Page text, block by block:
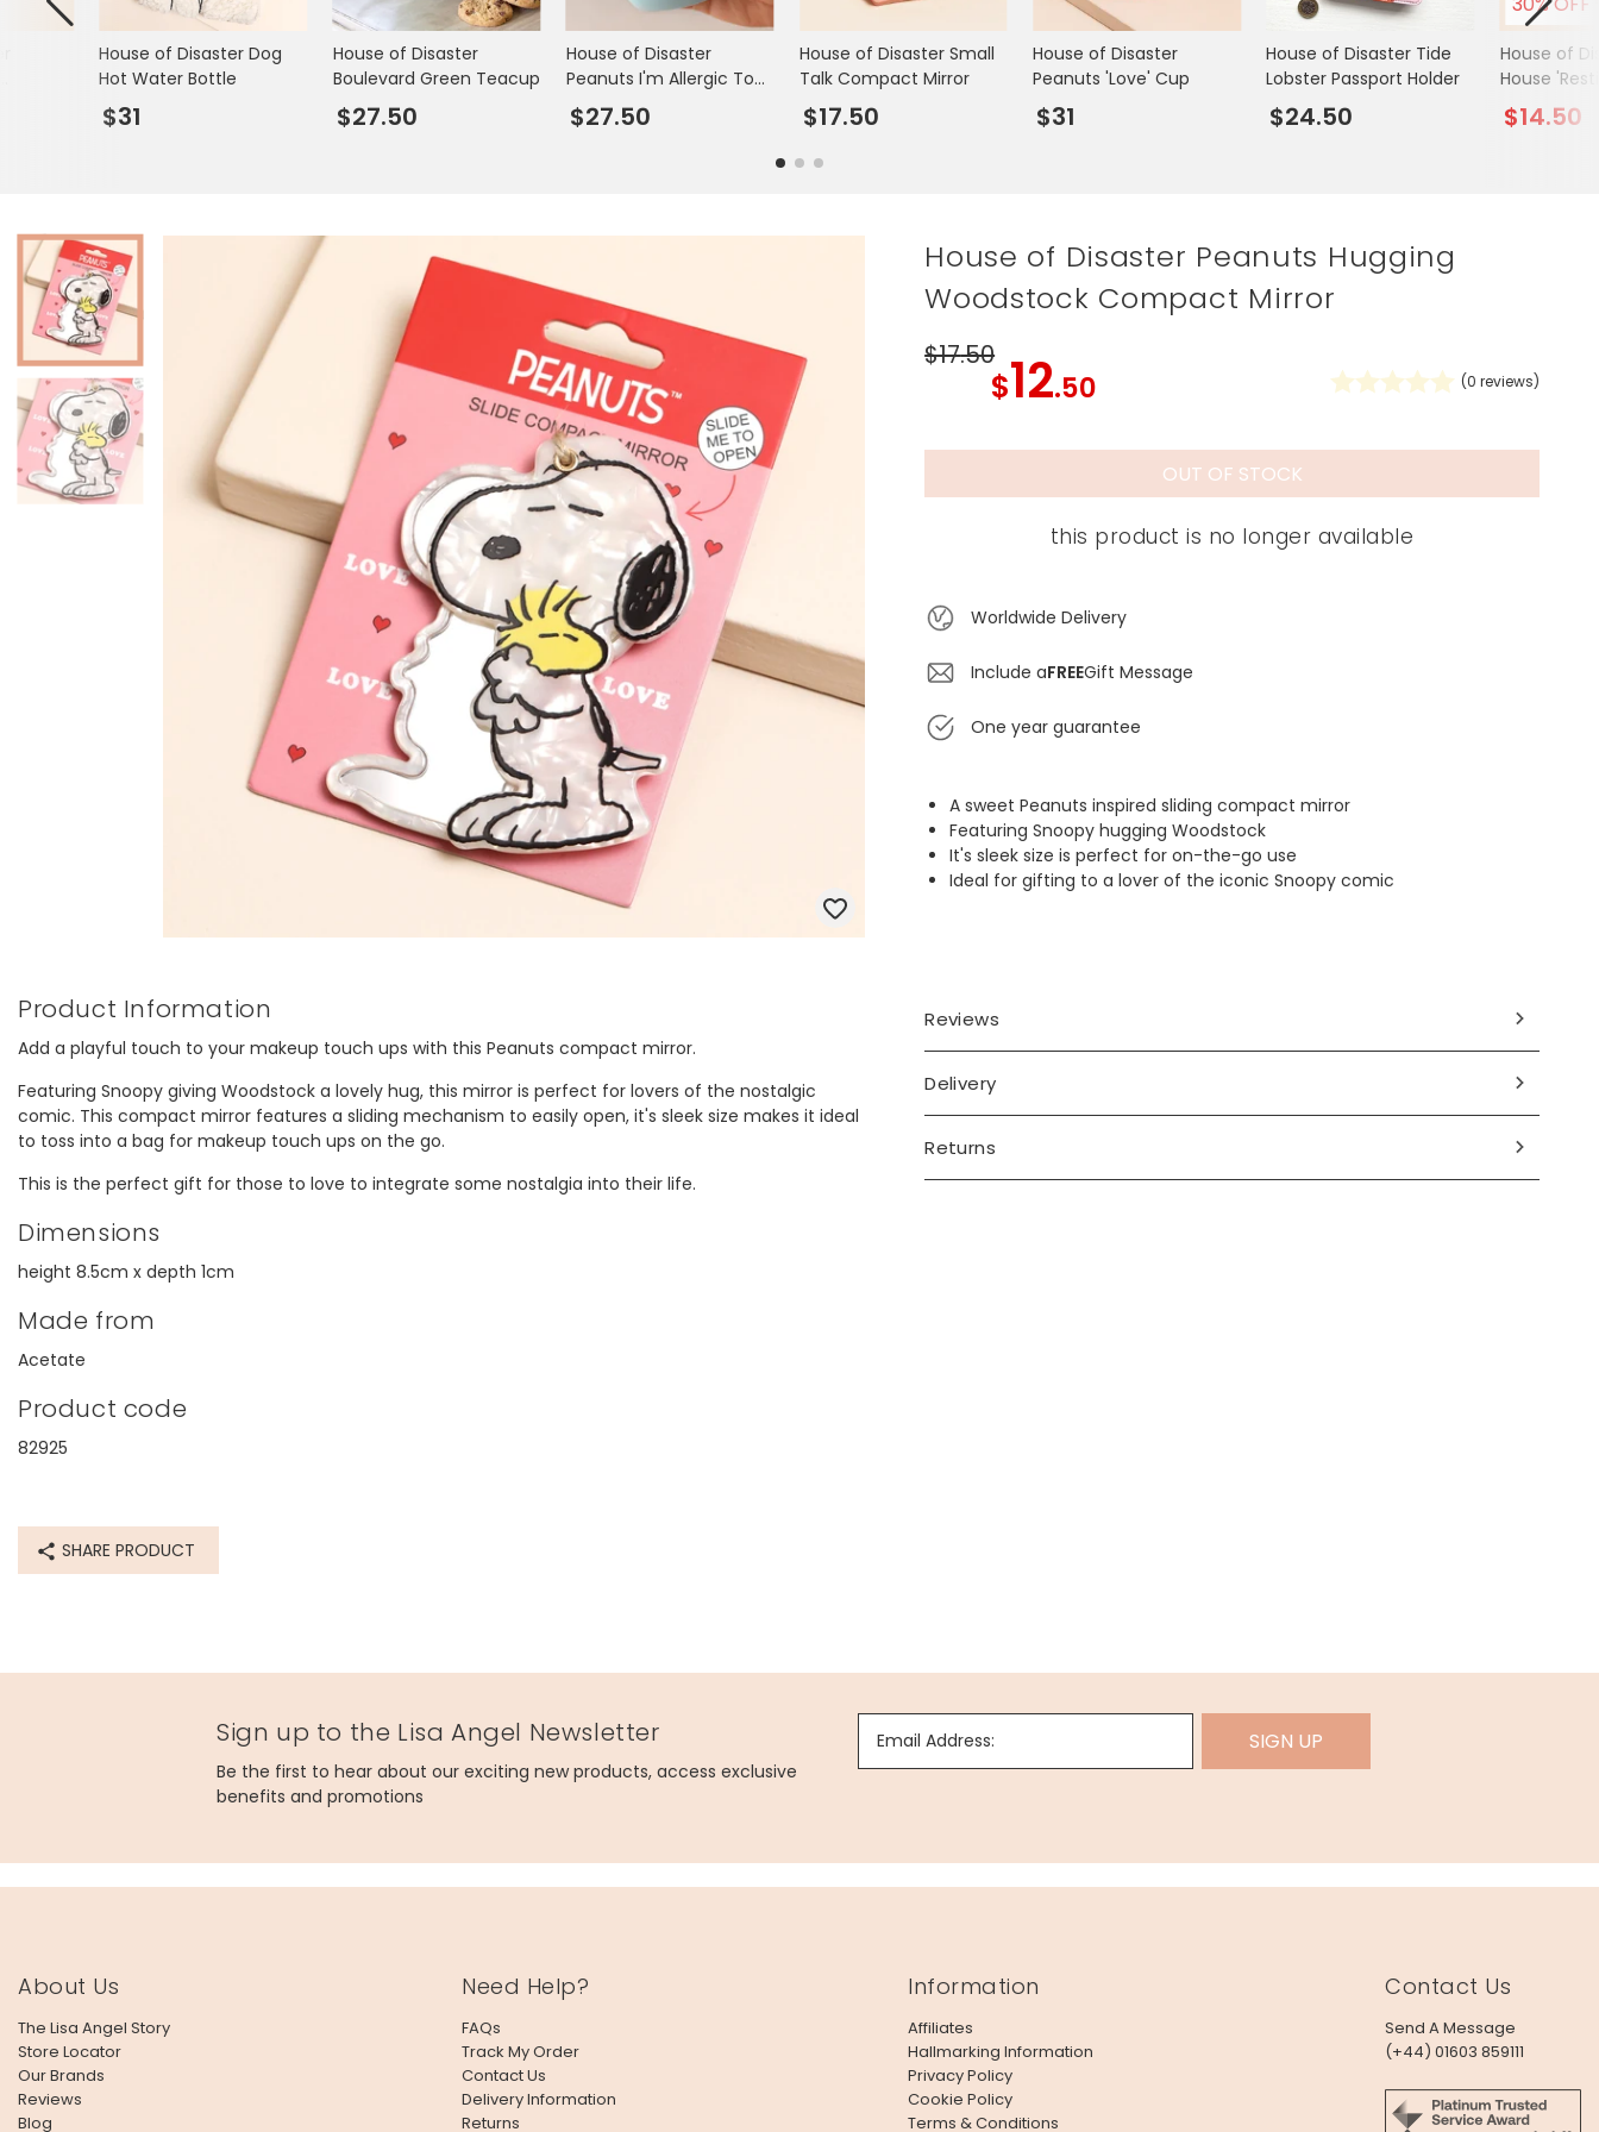
Books & Stationery
Gadgets & Games
House of Disaster Dog
Hot Water Bottle
$31
House of Disaster
Boulevard Green Teacup
$27.50
House of Disaster
Peanuts I'm Allergic To
Mondays Travel Mug
$27.50
House of Disaster Small
Talk Compact Mirror
$17.50
House of Disaster
Peanuts 'Love' Cup
$31
House of Disaster Tide
Lobster Passport Holder
$24.50
House of
House
Face'
$14.50
Product Information
Add a playful touch to your makeup touch ups with this Peanuts compact mirror.
Featuring Snoopy giving Woodstock a lovely hug, this mirror is perfect for lovers of the nostalgic
comic. This compact mirror features a sliding mechanism to easily open, it's sleek size makes it ideal
to toss into a bag for makeup touch ups on the go.
This is the perfect gift for those to love to integrate some nostalgia into their life.
Dimensions
height 8.5cm x depth 1cm
Made from
Acetate
Product code
82925
SHARE PRODUCT
House of Disaster Peanuts Hugging
Woodstock Compact Mirror
$17.50
$12.50 (0 reviews)
OUT OF STOCK
this product is no longer available
Worldwide Delivery
Include aFREEGift Message
One year guarantee
A sweet Peanuts inspired sliding compact mirror
Featuring Snoopy hugging Woodstock
It's sleek size is perfect for on-the-go use
Ideal for gifting to a lover of the iconic Snoopy comic
Reviews
Delivery
Returns
Sign up to the Lisa Angel Newsletter
Be the first to hear about our exciting new products, access exclusive
benefits and promotions
Email Address: SIGN UP
About Us
The Lisa Angel Story
Store Locator
Our Brands
Reviews
Blog
Need Help?
FAQs
Track My Order
Contact Us
Delivery Information
Returns
Information
Affiliates
Hallmarking Information
Privacy Policy
Cookie Policy
Terms & Conditions
Contact Us
Send A Message
(+44) 01603 859111